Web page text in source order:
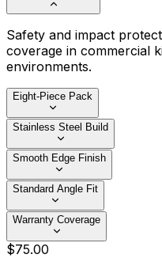
Safety and impact
coverage in commercial
environments.
Eight-Piece Pack
Stainless Steel Build
Smooth Edge Finish
Standard Angle Fit
Warranty Coverage
$75.00